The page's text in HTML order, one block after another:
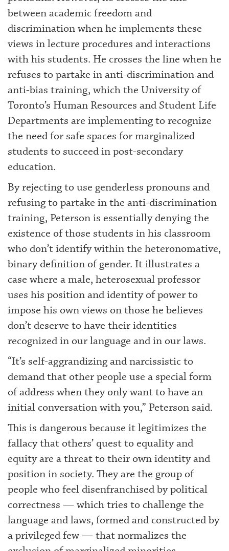
between academic freedom and
discrimination when he implements these
views in lecture procedures and interactions
with his students. He crosses the line when he
refuses to partake in anti-discrimination and
anti-bias training, which the University of
Toronto’s Human Resources and Student Life
Departments are implementing to recognize
the need for safe spaces for marginalized
students to succeed in post-secondary
education.
By rejecting to use genderless pronouns and
refusing to partake in the anti-discrimination
training, Peterson is essentially denying the
existence of those students in his classroom
who don’t identify within the heteronomative,
binary definition of gender. It illustrates a
case where a male, heterosexual professor
uses his position and identity of power to
impose his own views on those he believes
don’t deserve to have their identities
recognized in our language and in our laws.
“It’s self-aggrandizing and narcissistic to
demand that other people use a special form
of address when they only want to have an
initial conversation with you,” Peterson said.
This is dangerous because it legitimizes the
fallacy that others’ quest to equality and
equity are a threat to their own identity and
position in society. They are the group of
people who feel disenfranchised by political
correctness — which tries to challenge the
language and laws, formed and constructed by
a privileged few — that normalizes the